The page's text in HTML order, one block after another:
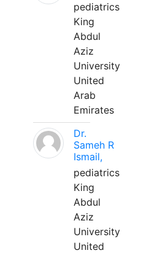
pediatrics
King
Abdul
Aziz
University
United
Arab
Emirates
Dr.
Sameh R
Ismail,
pediatrics
King
Abdul
Aziz
University
United